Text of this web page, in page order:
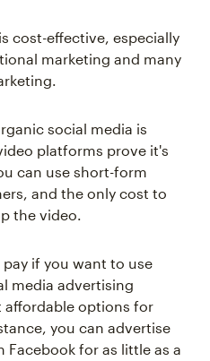
cost-effective, especially
marketing and many
social media is
platforms prove it's
can use short-form
and the only cost to
the video.
if you want to use
media advertising
affordable options for
you can advertise
for as little as a